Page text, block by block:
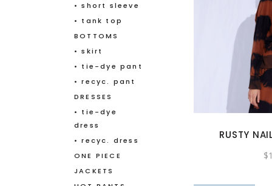
RUSTY
$
• short sleeve
• tank top
BOTTOMS
• skirt
• tie-dye pant
• recyc. pant
DRESSES
• tie-dye
dress
• recyc. dress
ONE PIECE
JACKETS